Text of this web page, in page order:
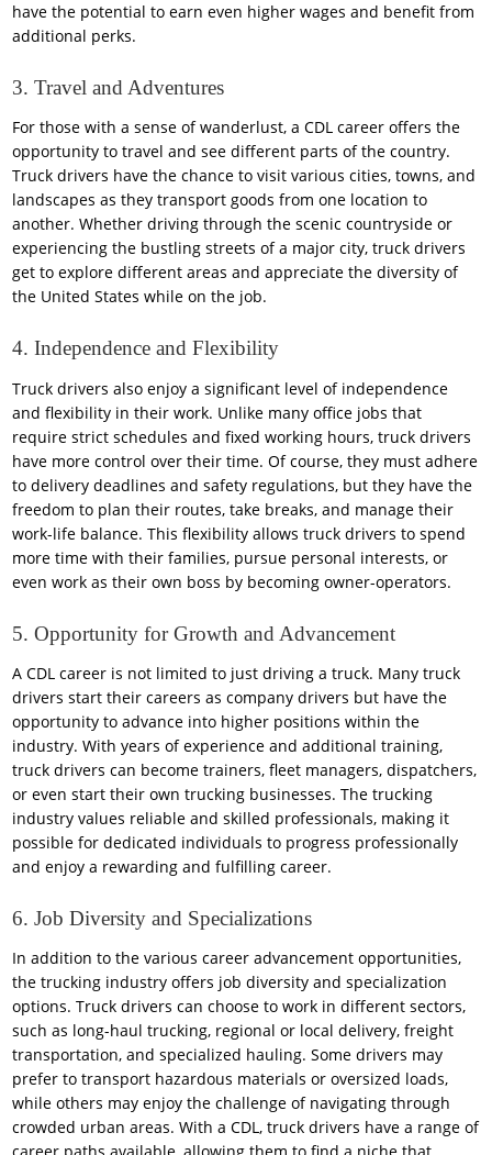
have the potential to earn even higher wages and benefit from
additional perks.
3. Travel and Adventures
For those with a sense of wanderlust, a CDL career offers the
opportunity to travel and see different parts of the country.
Truck drivers have the chance to visit various cities, towns, and
landscapes as they transport goods from one location to
another. Whether driving through the scenic countryside or
experiencing the bustling streets of a major city, truck drivers
get to explore different areas and appreciate the diversity of
the United States while on the job.
4. Independence and Flexibility
Truck drivers also enjoy a significant level of independence
and flexibility in their work. Unlike many office jobs that
require strict schedules and fixed working hours, truck drivers
have more control over their time. Of course, they must adhere
to delivery deadlines and safety regulations, but they have the
freedom to plan their routes, take breaks, and manage their
work-life balance. This flexibility allows truck drivers to spend
more time with their families, pursue personal interests, or
even work as their own boss by becoming owner-operators.
5. Opportunity for Growth and Advancement
A CDL career is not limited to just driving a truck. Many truck
drivers start their careers as company drivers but have the
opportunity to advance into higher positions within the
industry. With years of experience and additional training,
truck drivers can become trainers, fleet managers, dispatchers,
or even start their own trucking businesses. The trucking
industry values reliable and skilled professionals, making it
possible for dedicated individuals to progress professionally
and enjoy a rewarding and fulfilling career.
6. Job Diversity and Specializations
In addition to the various career advancement opportunities,
the trucking industry offers job diversity and specialization
options. Truck drivers can choose to work in different sectors,
such as long-haul trucking, regional or local delivery, freight
transportation, and specialized hauling. Some drivers may
prefer to transport hazardous materials or oversized loads,
while others may enjoy the challenge of navigating through
crowded urban areas. With a CDL, truck drivers have a range of